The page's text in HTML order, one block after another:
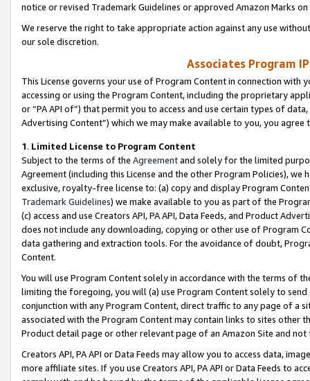
notice or revised Trademark Guidelines or approved Amazon Marks
We reserve the right to take appropriate action against any use
our sole discretion.
Associates Program
This License governs your use of Program Content in connection
accessing or using the Program Content, including the proprietary
or “PA API of”) that permit you to access and use certain types of
Advertising Content”) which we may make available to you, you agree
1. Limited License to Program Content
Subject to the terms of the Agreementand solely for the limited
Agreement (including this License and the other Program Policies),
exclusive, royalty-free license to: (a) copy and display Program
Trademark Guidelines) we make available to you as part of the
(c) access and use Creators API, PA API, Data Feeds, and Product
does not include any downloading, copying or other use of Program
data gathering and extraction tools. For the avoidance of doubt,
Content.
You will use Program Content solely in accordance with the terms of
limiting the foregoing, you will (a) use Program Content solely to
conjunction with any Program Content, direct traffic to any page of a
associated with the Program Content may contain links to sites other
Product detail page or other relevant page of an Amazon Site and not
Creators API, PA API or Data Feeds may allow you to access data,
more affiliate sites. If you use Creators API, PA API or Data Feeds to